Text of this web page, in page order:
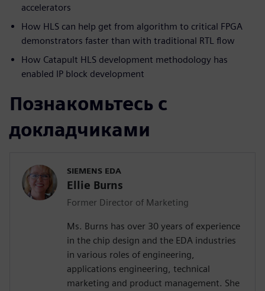
accelerators
How HLS can help get from algorithm to critical FPGA
demonstrators faster than with traditional RTL flow
How Catapult HLS development methodology has
enabled IP block development
Познакомьтесь с
докладчиками
SIEMENS EDA
Ellie Burns
Former Director of Marketing
Ms. Burns has over 30 years of experience
in the chip design and the EDA industries
in various roles of engineering,
applications engineering, technical
marketing and product management. She